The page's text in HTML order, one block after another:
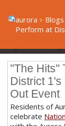
aurora Blogs
Perform at
"The Hits"
District
Out Event
Residents of
celebrate